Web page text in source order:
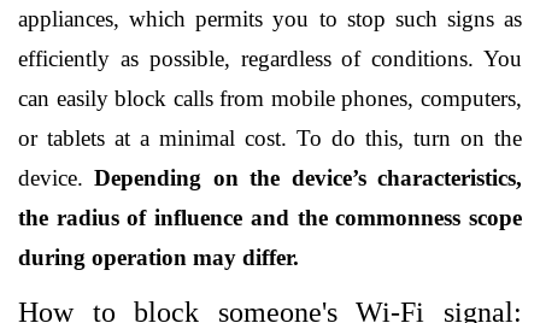
appliances, which permits you to stop such signs as
efficiently as possible, regardless of conditions. You
can easily block calls from mobile phones, computers,
or tablets at a minimal cost. To do this, turn on the
device. Depending on the device’s characteristics,
the radius of influence and the commonness scope
during operation may differ.
How to block someone's Wi-Fi signal: